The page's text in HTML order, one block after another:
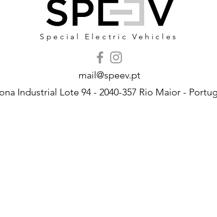
Special Electric Vehicles
mail@speev.pt
Industrial Lote 94 - 2040-357 Rio Maior -